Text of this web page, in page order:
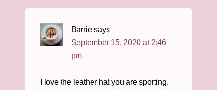
Barrie says
September 15, 2020 at 2:46
pm
I love the leather hat you are sporting.